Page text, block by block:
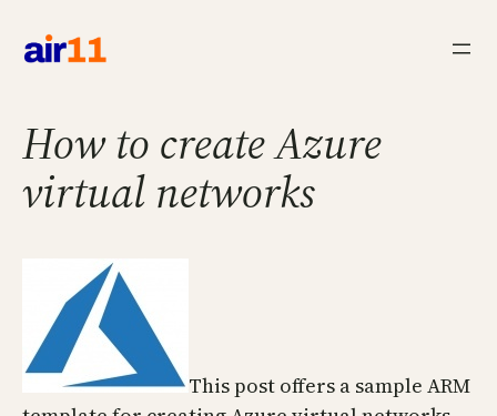
How to create Azure
virtual networks
This post offers a sample ARM